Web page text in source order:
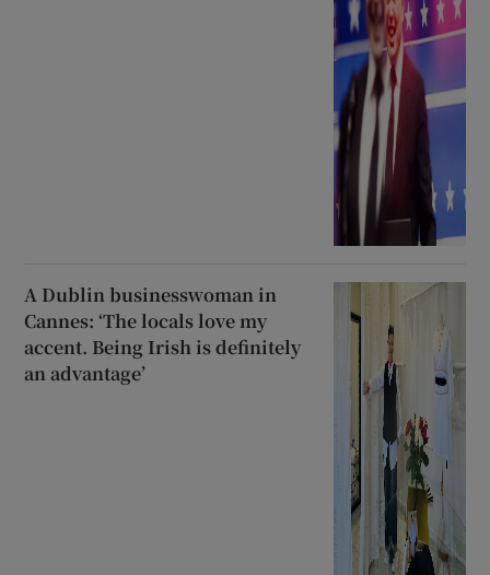
A Dublin businesswoman in
Cannes: ‘The locals love my
accent. Being Irish is definitely
an advantage’